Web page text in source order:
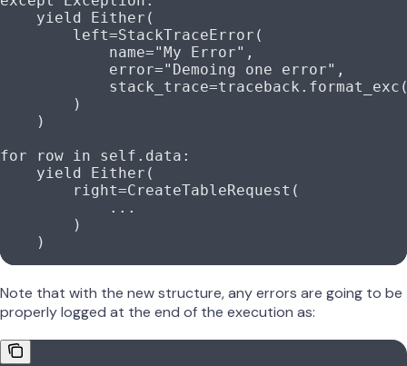
    yield
Either(
        left
=StackTraceError(
            name
="My Error" ,
            error
="Demoing one error" ,
            stack_trace
=
        )
    )
for row in self .data:
    yield
Either(
        right
=CreateTableRequest(
            ...
        )
    )
Note that with the new structure, any errors are going to be
properly logged at the end of the execution as: